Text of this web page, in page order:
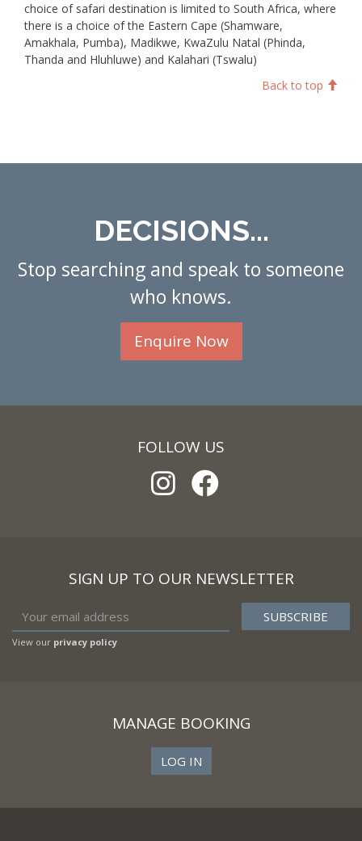
choice of safari destination is limited to South Africa, where
there is a choice of the Eastern Cape (Shamware,
Amakhala, Pumba), Madikwe, KwaZulu Natal (Phinda,
Thanda and Hluhluwe) and Kalahari (Tswalu)
Back to top
DECISIONS...
Stop searching and speak to someone
who knows.
Enquire Now
FOLLOW US
SIGN UP TO OUR NEWSLETTER
View our privacy policy
MANAGE BOOKING
LOG IN